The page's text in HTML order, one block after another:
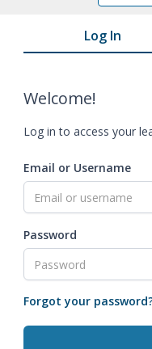
Log In
Welcome!
Log in to access your
Email or Username
Password
Forgot your